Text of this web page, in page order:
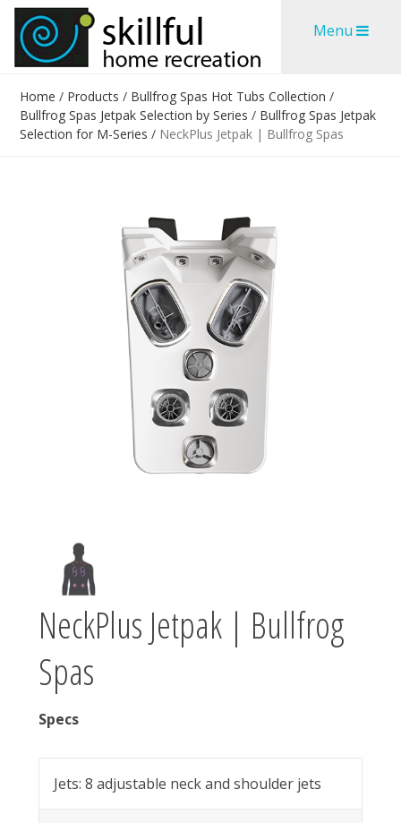
Menu
Home / Products / Bullfrog Spas Hot Tubs Collection /
Bullfrog Spas Jetpak Selection by Series / Bullfrog Spas Jetpak
Selection for M-Series / NeckPlus Jetpak | Bullfrog Spas
NeckPlus Jetpak | Bullfrog
Spas
Specs
Jets: 8 adjustable neck and shoulder jets